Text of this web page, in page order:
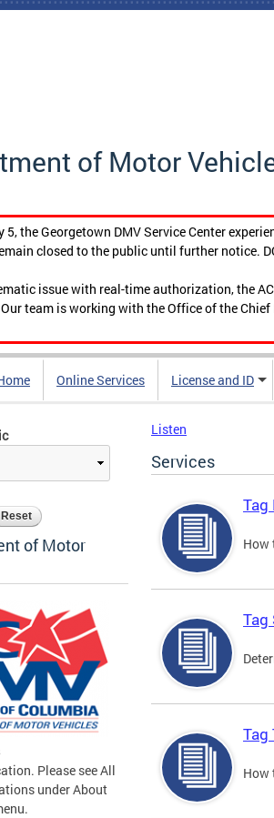
of Motor
5, the Georgetown DMV Service Center
closed to the public until further notice.
issue with real-time authorization, the
team is working with the Office of the
Online Services License and ID
of Motor
Please see All
under About
Listen
Services
Tag
How
Tag
Tag
How